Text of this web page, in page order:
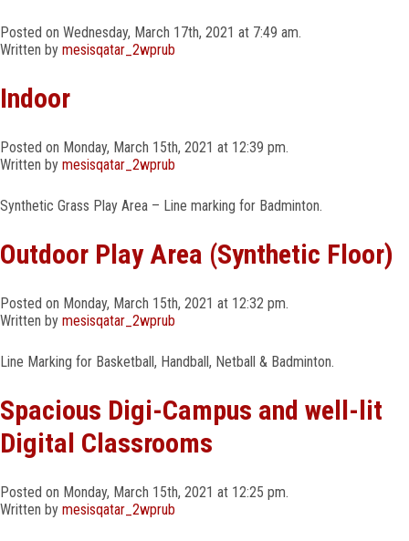
CONTACT
Posted on Wednesday, March 17th, 2021 at 7:49 am.
Written by mesisqatar_2wprub
Indoor
Posted on Monday, March 15th, 2021 at 12:39 pm.
Written by mesisqatar_2wprub
Synthetic Grass Play Area – Line marking for Badminton.
Outdoor Play Area (Synthetic Floor)
Posted on Monday, March 15th, 2021 at 12:32 pm.
Written by mesisqatar_2wprub
Line Marking for Basketball, Handball, Netball & Badminton.
Spacious Digi-Campus and well-lit
Digital Classrooms
Posted on Monday, March 15th, 2021 at 12:25 pm.
Written by mesisqatar_2wprub